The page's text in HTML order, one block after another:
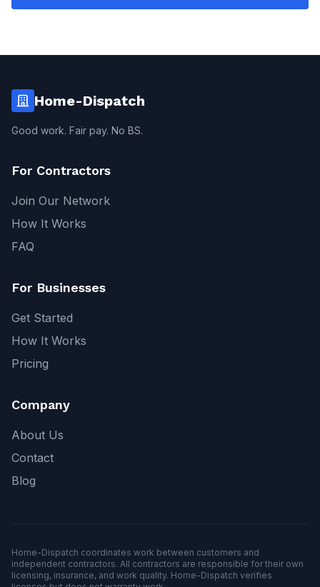
Home-Dispatch
Good work. Fair pay. No BS.
For Contractors
Join Our Network
How It Works
FAQ
For Businesses
Get Started
How It Works
Pricing
Company
About Us
Contact
Blog
Home-Dispatch coordinates work between customers and
independent contractors. All contractors are responsible for their own
licensing, insurance, and work quality. Home-Dispatch verifies